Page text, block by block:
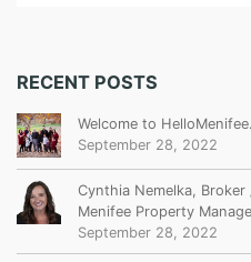
RECENT POSTS
Welcome to
September 28, 2022
Cynthia Nemelka,
Menifee Property
September 28, 2022